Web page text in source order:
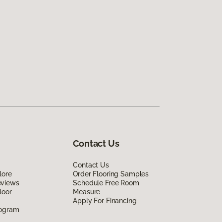
Contact Us
Contact Us
Order Flooring Samples
Schedule Free Room
Measure
Apply For Financing